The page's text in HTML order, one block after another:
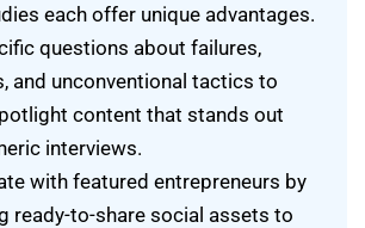
each offer unique advantages.
questions about failures,
and unconventional tactics to
content that stands out
interviews.
with featured entrepreneurs by
ready-to-share social assets to